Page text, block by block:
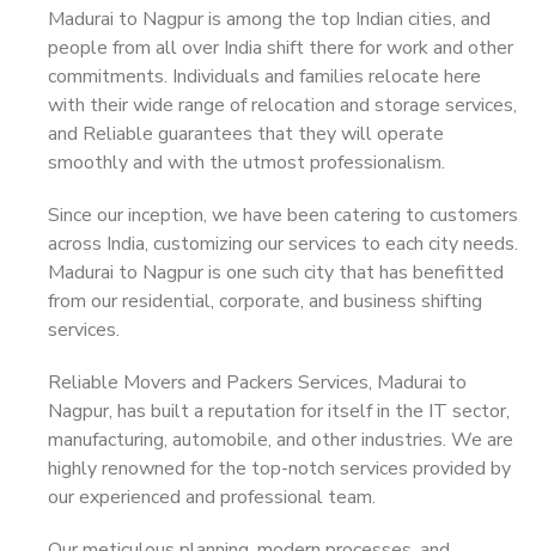
Madurai to Nagpur is among the top Indian cities, and
people from all over India shift there for work and other
commitments. Individuals and families relocate here
with their wide range of relocation and storage services,
and Reliable guarantees that they will operate
smoothly and with the utmost professionalism.
Since our inception, we have been catering to customers
across India, customizing our services to each city needs.
Madurai to Nagpur is one such city that has benefitted
from our residential, corporate, and business shifting
services.
Reliable Movers and Packers Services, Madurai to
Nagpur, has built a reputation for itself in the IT sector,
manufacturing, automobile, and other industries. We are
highly renowned for the top-notch services provided by
our experienced and professional team.